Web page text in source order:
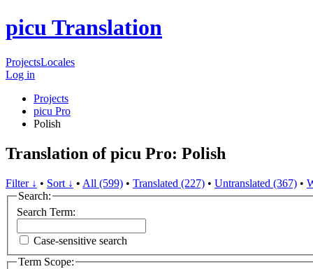
picu Translation
ProjectsLocales
Log in
Projects
picu Pro
Polish
Translation of picu Pro: Polish
Filter ↓ • Sort ↓ • All (599) • Translated (227) • Untranslated (367) •
Search:
Search Term:
Case-sensitive search
Term Scope: